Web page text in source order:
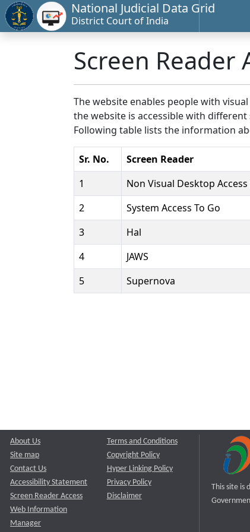
National Judicial Data Grid
District Court of India
Screen Reader
The website enables people with
the website is accessible with different
Following table lists the information
Sr. No. Screen Reader
1
Non Visual Desktop Access
2
System Access To Go
3
Hal
4
JAWS
5
Supernova
About Us
Site map
Contact Us
Accessibility Statement
Screen Reader Access
Web Information
Manager
Terms and Conditions
Copyright Policy
Hyper Linking Policy
Privacy Policy
Disclaimer
This site is